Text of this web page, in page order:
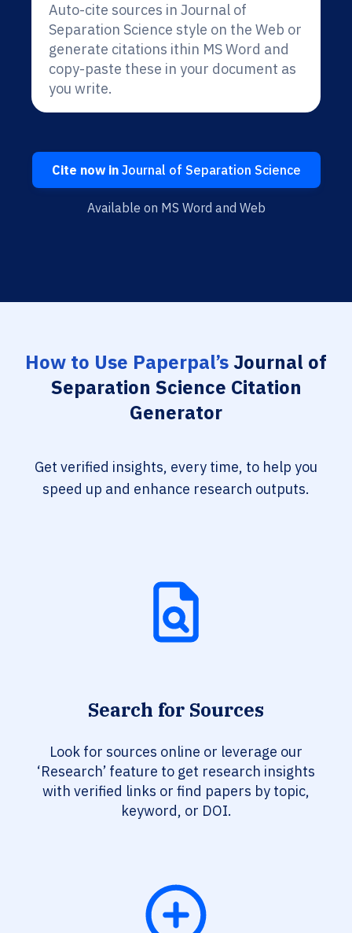
Auto-cite sources in Journal of
Separation Science style on the Web or
generate citations ithin MS Word and
copy-paste these in your document as
you write.
Cite now inJournal of Separation Science
Available on MS Word and Web
How to Use Paperpal’sJournal of
Separation Science Citation
Generator
Get verified insights, every time, to help you
speed up and enhance research outputs.
Search for Sources
Look for sources online or leverage our
‘Research’ feature to get research insights
with verified links or find papers by topic,
keyword, or DOI.